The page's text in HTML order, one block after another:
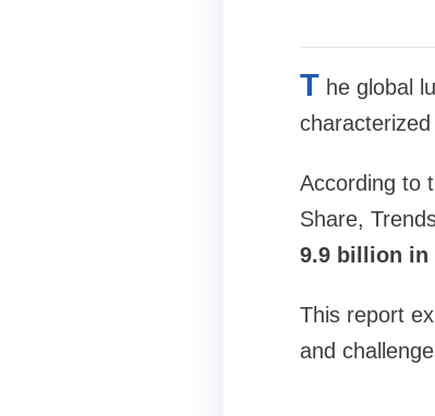
T he global
According to
Share,
9.9 billion in
This report
and